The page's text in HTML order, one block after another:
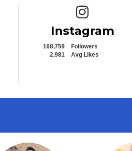
Instagram icon
Instagram
168,759
Followers
2,981
Avg Likes